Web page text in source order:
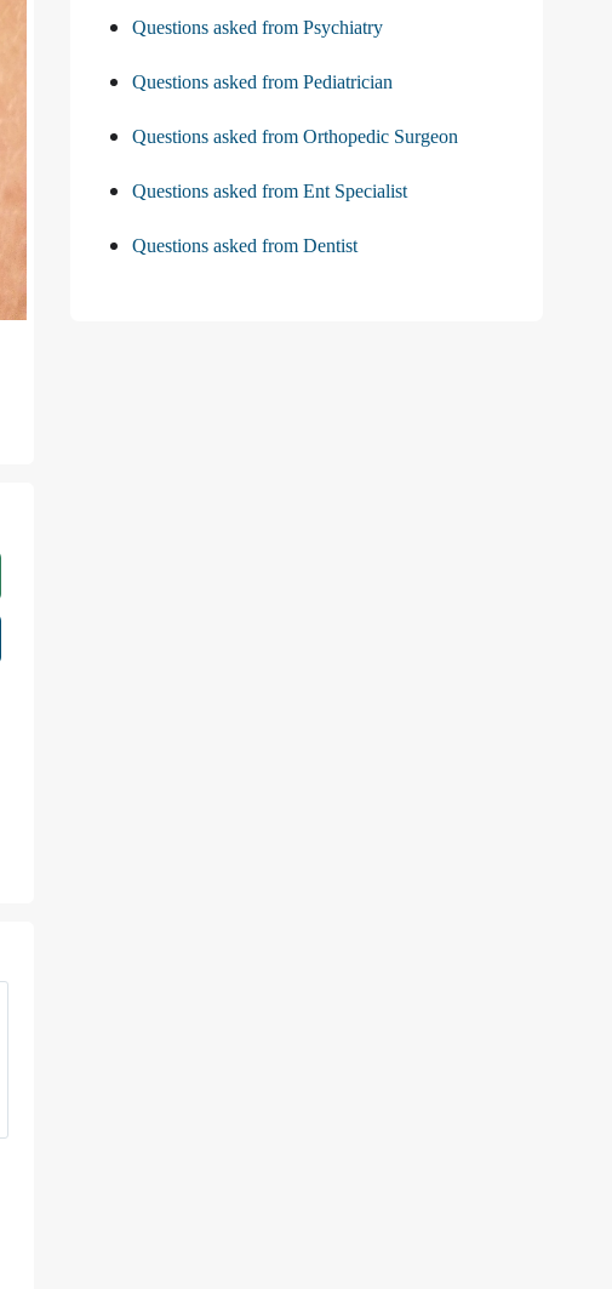
Questions asked from Psychiatry
Questions asked from Pediatrician
Questions asked from Orthopedic Surgeon
Questions asked from Ent Specialist
Questions asked from Dentist